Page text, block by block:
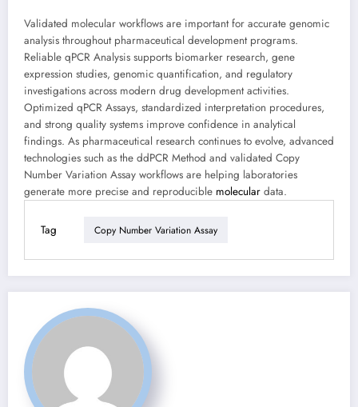
Validated molecular workflows are important for accurate genomic
analysis throughout pharmaceutical development programs.
Reliable qPCR Analysis supports biomarker research, gene
expression studies, genomic quantification, and regulatory
investigations across modern drug development activities.
Optimized qPCR Assays, standardized interpretation procedures,
and strong quality systems improve confidence in analytical
findings. As pharmaceutical research continues to evolve, advanced
technologies such as the ddPCR Method and validated Copy
Number Variation Assay workflows are helping laboratories
generate more precise and reproducible molecular data.
Tag Copy Number Variation Assay